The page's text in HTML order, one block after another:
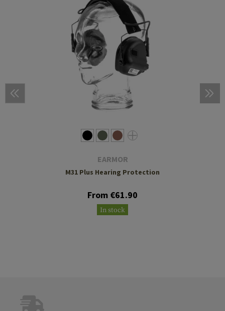
EARMOR
M31 Plus Hearing Protection
From €61.90
In stock